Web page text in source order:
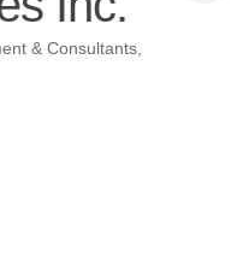
& Consultants